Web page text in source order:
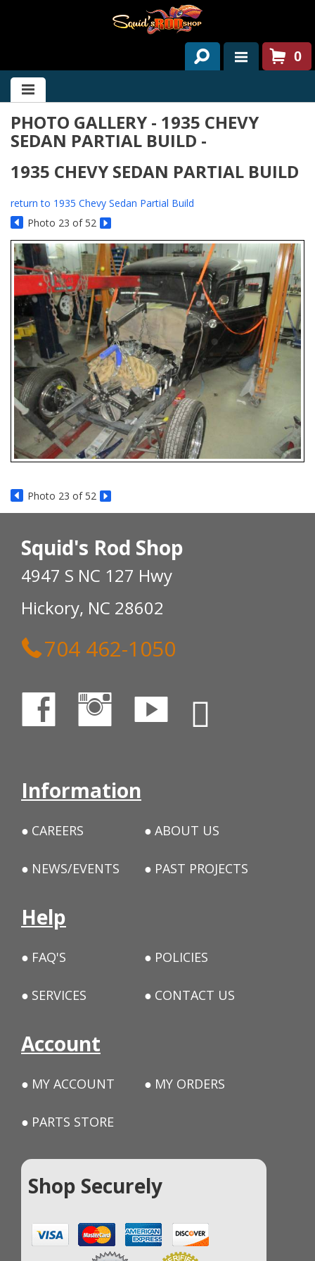
HOME
ABOUT US
SERVICES
PAST PROJECTS
PARTS
CONTACT US
NEWS/EVENTS
0
PHOTO GALLERY - 1935 CHEVY
SEDAN PARTIAL BUILD -
1935 CHEVY SEDAN PARTIAL BUILD
return to 1935 Chevy Sedan Partial Build
Photo 23 of 52
Photo 23 of 52
Squid's Rod Shop
4947 S NC 127 Hwy
Hickory, NC 28602
704 462-1050
Information
CAREERS ABOUT US
NEWS/EVENTS PAST PROJECTS
Help
FAQ'S POLICIES
SERVICES CONTACT US
Account
MY ACCOUNT MY ORDERS
PARTS STORE
Shop Securely